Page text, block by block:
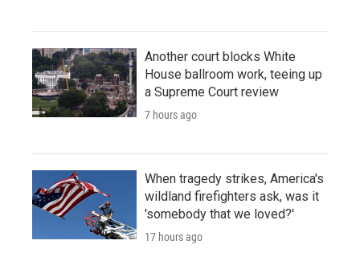
Another court blocks White
House ballroom work, teeing up
a Supreme Court review
7 hours ago
When tragedy strikes, America's
wildland firefighters ask, was it
'somebody that we loved?'
17 hours ago